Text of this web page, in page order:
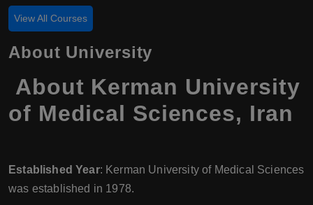
View All Courses
About University
About Kerman University
of Medical Sciences, Iran
Established Year: Kerman University of Medical Sciences
was established in 1978.